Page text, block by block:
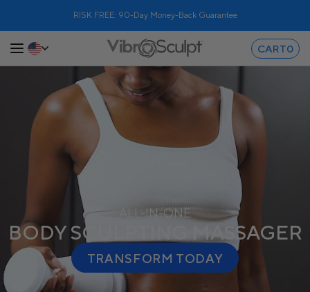
RISK FREE: 90-Day Money-Back Guarantee
CART0
ALL-IN-ONE
BODY SCULPTING MASSAGER
TRANSFORM TODAY